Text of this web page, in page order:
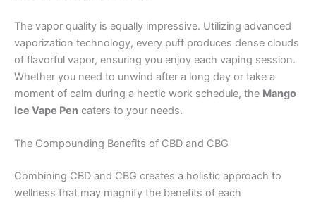
The vapor quality is equally impressive. Utilizing advanced
vaporization technology, every puff produces dense clouds
of flavorful vapor, ensuring you enjoy each vaping session.
Whether you need to unwind after a long day or take a
moment of calm during a hectic work schedule, the Mango
Ice Vape Pen caters to your needs.
The Compounding Benefits of CBD and CBG
Combining CBD and CBG creates a holistic approach to
wellness that may magnify the benefits of each